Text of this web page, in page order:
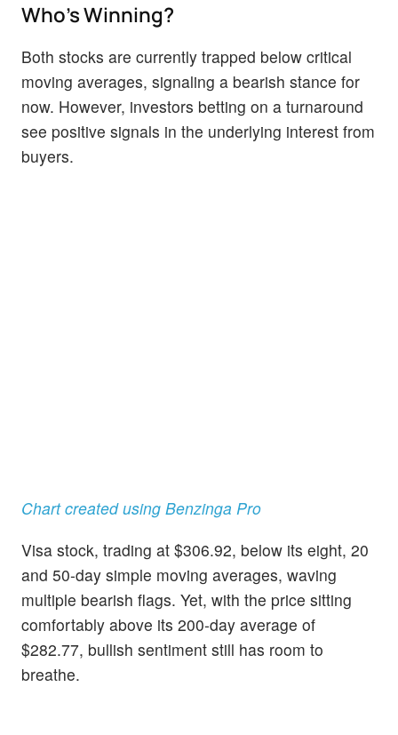
Who's Winning?
Both stocks are currently trapped below critical
moving averages, signaling a bearish stance for
now. However, investors betting on a turnaround
see positive signals in the underlying interest from
buyers.
Chart created using Benzinga Pro
Visa stock, trading at $306.92, below its eight, 20
and 50-day simple moving averages, waving
multiple bearish flags. Yet, with the price sitting
comfortably above its 200-day average of
$282.77, bullish sentiment still has room to
breathe.